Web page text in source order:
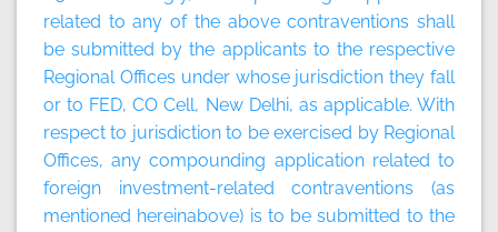
related to any of the above contraventions shall
be submitted by the applicants to the respective
Regional Offices under whose jurisdiction they fall
or to FED, CO Cell, New Delhi, as applicable. With
respect to jurisdiction to be exercised by Regional
Offices, any compounding application related to
foreign investment-related contraventions (as
mentioned hereinabove) is to be submitted to the